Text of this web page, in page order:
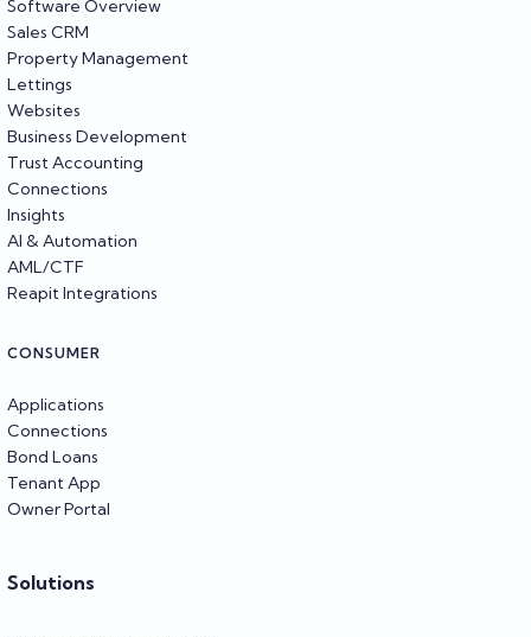
Software Overview
Sales CRM
Property Management
Lettings
Websites
Business Development
Trust Accounting
Connections
Insights
AI & Automation
AML/CTF
Reapit Integrations
CONSUMER
Applications
Connections
Bond Loans
Tenant App
Owner Portal
Solutions